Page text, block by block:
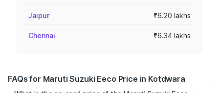
Jaipur ₹6.20 lakhs
Chennai ₹6.34 lakhs
FAQs for Maruti Suzuki Eeco Price in Kotdwara